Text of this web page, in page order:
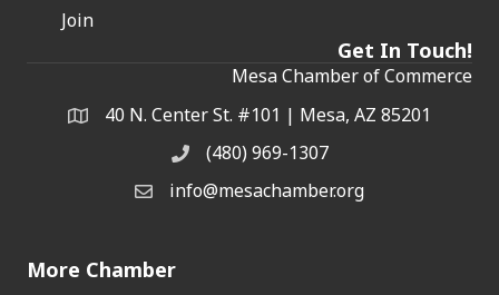
Join
Get In Touch!
Mesa Chamber of Commerce
Address & Map
40 N. Center St. #101 | Mesa, AZ 85201
Phone(480) 969-1307
Email the Chamber
info@mesachamber.org
More Chamber